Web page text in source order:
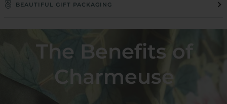
BEAUTIFUL GIFT PACKAGING
The Benefits of
Charmeuse